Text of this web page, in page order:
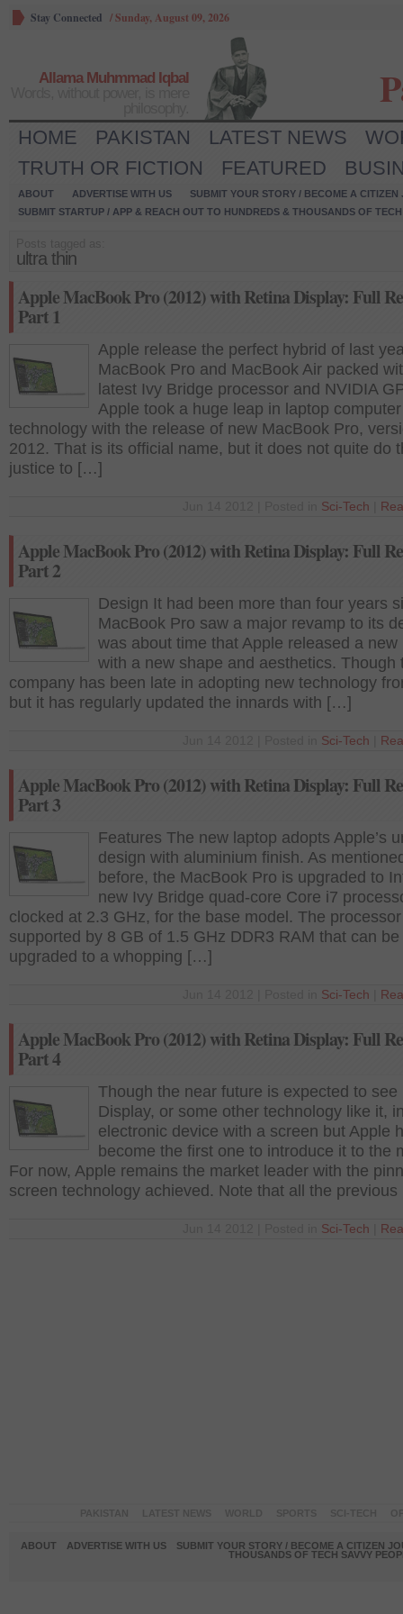
Stay Connected /Sunday, August 09, 2026
Allama Muhmmad Iqbal
HOME PAKISTAN LATEST NEWS
TRUTH OR FICTION
FEATURED
ABOUT ADVERTISE WITH US
SUBMIT YOUR STORY / BECOME A CITIZEN
SUBMIT STARTUP / APP & REACH OUT TO HUNDREDS & THOUSANDS OF
ultra thin
Apple MacBook Pro (2012) with Retina Display: Full
Part 1
Apple release the perfect hybrid of last
MacBook Pro and MacBook Air packed
latest Ivy Bridge processor and NVIDIA
Apple took a huge leap in laptop computer
technology with the release of new MacBook Pro,
2012. That is its official name, but it does not quite do
justice to […]
Sci-Tech
Apple MacBook Pro (2012) with Retina Display: Full
Part 2
Design It had been more than four years
MacBook Pro saw a major revamp to its
was about time that Apple released a new
with a new shape and aesthetics. Though
company has been late in adopting new technology
but it has regularly updated the innards with […]
Sci-Tech
Apple MacBook Pro (2012) with Retina Display: Full
Part 3
Features The new laptop adopts Apple’s
design with aluminium finish. As
before, the MacBook Pro is upgraded to
new Ivy Bridge quad-core Core i7
clocked at 2.3 GHz, for the base model. The
supported by 8 GB of 1.5 GHz DDR3 RAM that can be
upgraded to a whopping […]
Sci-Tech
Apple MacBook Pro (2012) with Retina Display: Full
Part 4
Though the near future is expected to see
Display, or some other technology like it,
electronic device with a screen but Apple
become the first one to introduce it to the
For now, Apple remains the market leader with the
screen technology achieved. Note that all the
Sci-Tech
ABOUT ADVERTISE WITH US
SUBMIT YOUR STORY / BECOME A CITIZEN
THOUSANDS OF TECH SAVVY